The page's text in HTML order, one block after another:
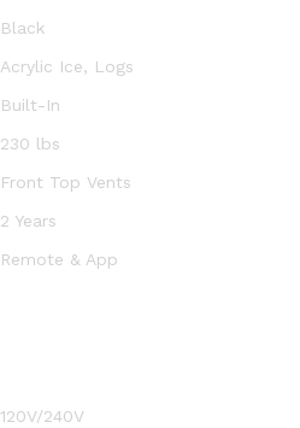
Black
Acrylic Ice, Logs
Built-In
230 lbs
Front Top Vents
2 Years
Remote & App
120V/240V